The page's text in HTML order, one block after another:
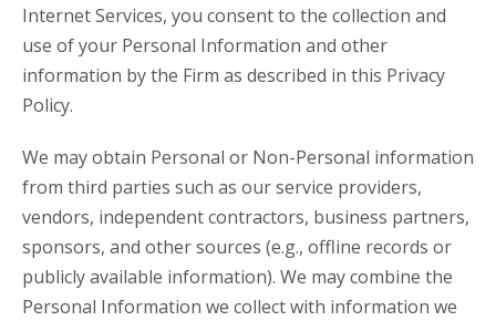
Internet Services, you consent to the collection and
use of your Personal Information and other
information by the Firm as described in this Privacy
Policy.
We may obtain Personal or Non-Personal information
from third parties such as our service providers,
vendors, independent contractors, business partners,
sponsors, and other sources (e.g., offline records or
publicly available information). We may combine the
Personal Information we collect with information we